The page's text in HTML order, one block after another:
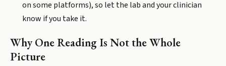
on some platforms), so let the lab and your clinician
know if you take it.
Why One Reading Is Not the Whole
Picture